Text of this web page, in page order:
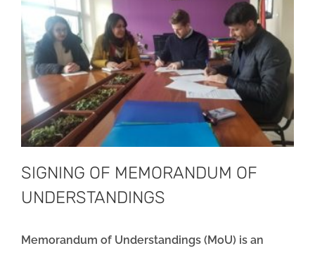
SIGNING OF MEMORANDUM OF
UNDERSTANDINGS
Memorandum of Understandings (MoU) is an